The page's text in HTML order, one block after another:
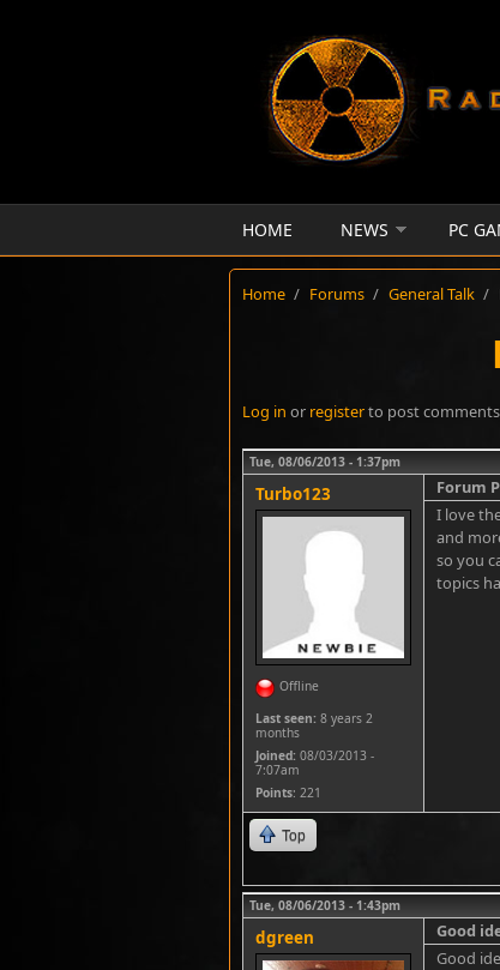
HOME NEWS PC
Home / Forums / General Talk /
Log in or registerto post comments
Tue, 08/06/2013 - 1:37pm
Turbo123
Offline
Last seen: 8 years 2
months
Joined: 08/03/2013 -
7:07am
Points: 221
Forum
I love
and
so you
topics
Top
Tue, 08/06/2013 - 1:43pm
dgreen
Good
Good